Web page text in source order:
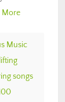
More
Music
songs